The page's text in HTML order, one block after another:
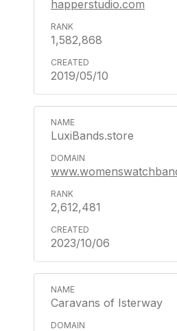
happerstudio.com
1,582,868
2019/05/10
LuxiBands.store
2,612,481
2023/10/06
Caravans of Isterway